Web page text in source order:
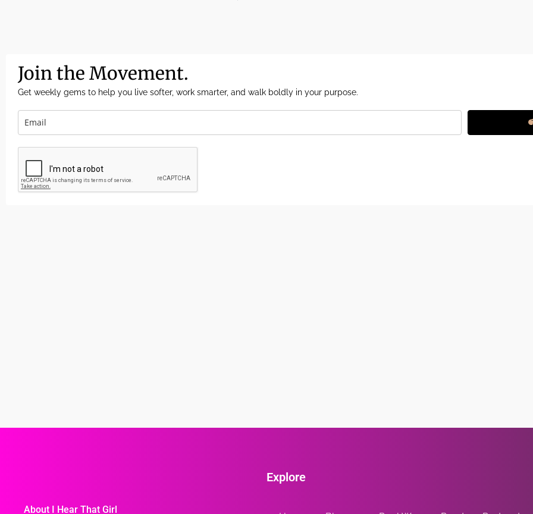
Join the Movement.
Get weekly gems to help you live softer, work smarter, and walk boldly in your purpose.
About I Hear That Girl
Explore